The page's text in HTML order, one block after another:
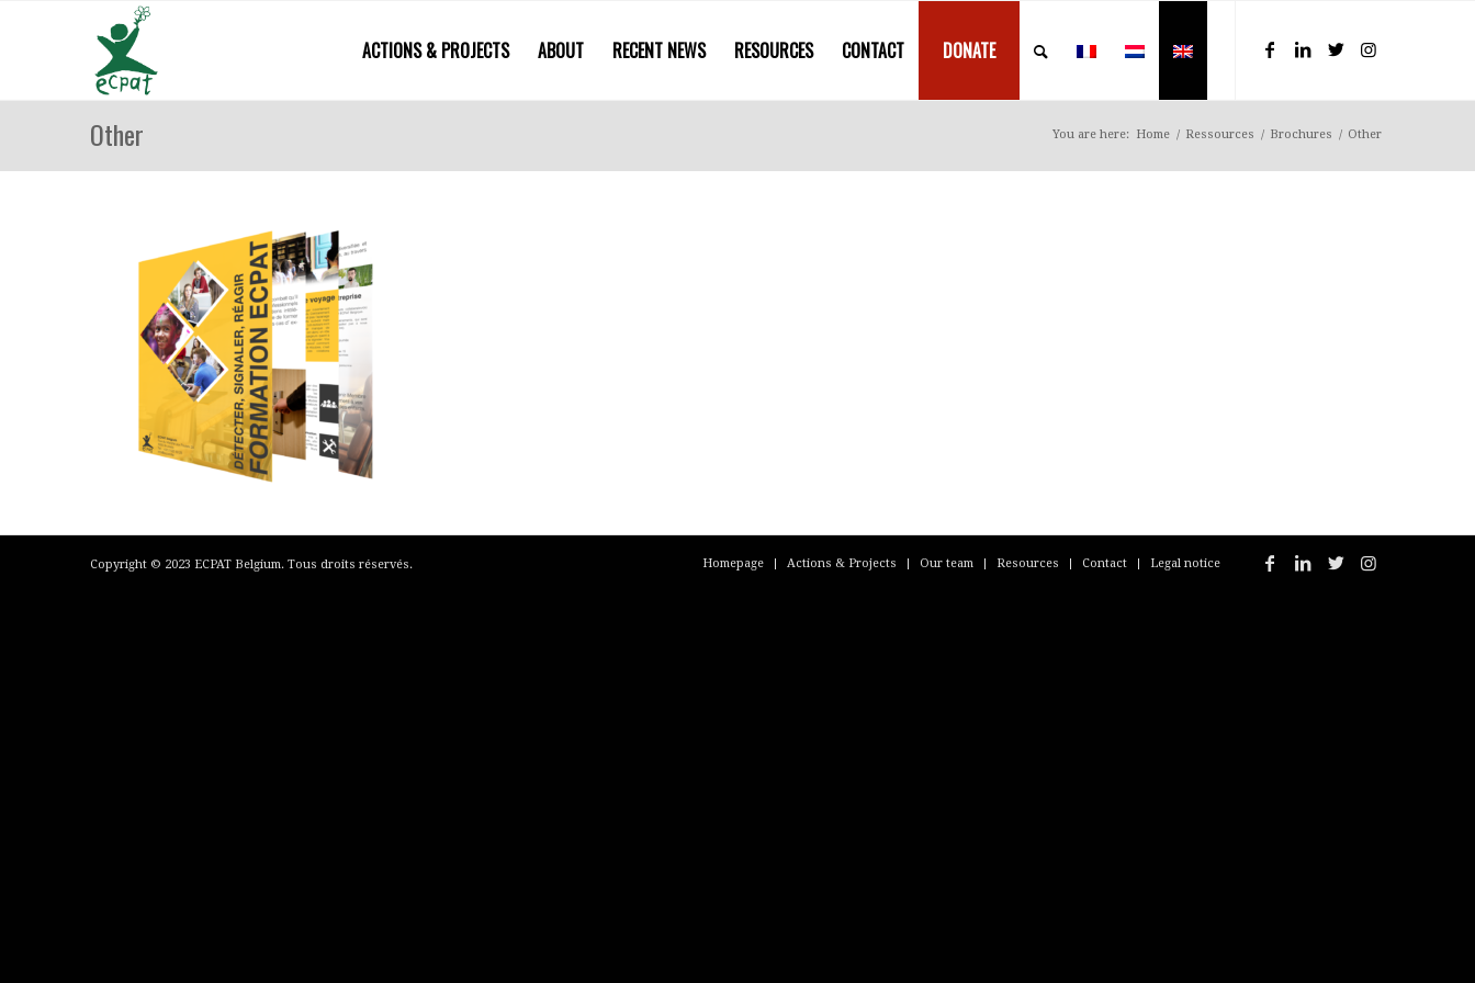
ACTIONS & PROJECTS ABOUT RECENT NEWS RESOURCES CONTACT DONATE
Other You are here: Home / Ressources / Brochures / Other
Copyright © 2023 ECPAT Belgium. Tous droits réservés. Homepage Actions & Projects Our team Resources Contact Legal notice